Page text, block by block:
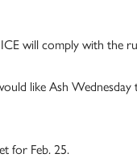
will comply with the
like Ash
for Feb. 25.